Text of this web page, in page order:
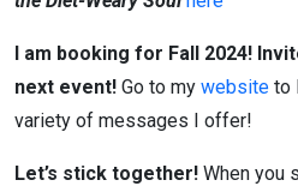
I am booking for Fall 2024!
next event! Go to my website to
variety of messages I offer!
Let’s stick together! When you